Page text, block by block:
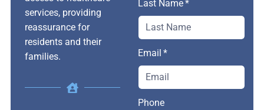
services, providing
reassurance for
residents and their
families.
Last Name
Email
Phone